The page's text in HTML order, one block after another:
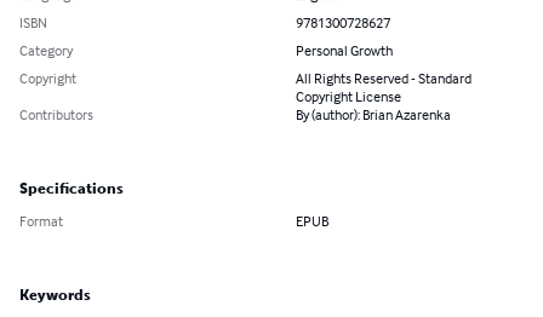
ISBN
9781300728627
Category
Personal Growth
Copyright
All Rights Reserved - Standard
Copyright License
Contributors
By (author): Brian Azarenka
Specifications
Format EPUB
Keywords